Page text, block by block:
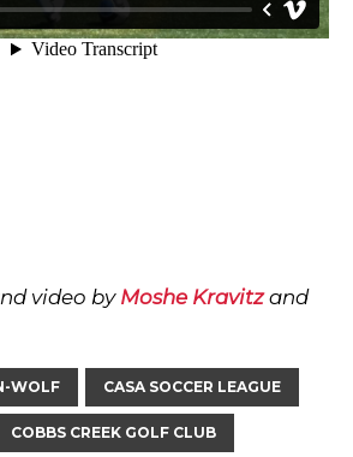
video by Moshe Kravitz and
WOLF CASA SOCCER LEAGUE
COBBS CREEK GOLF CLUB